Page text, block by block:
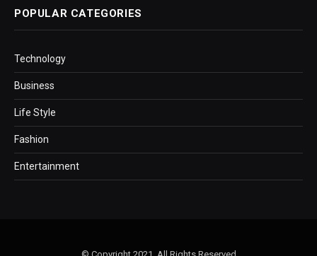
POPULAR CATEGORIES
Technology
Business
Life Style
Fashion
Entertainment